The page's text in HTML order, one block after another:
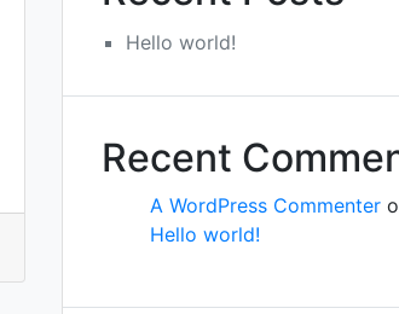
Hello world!
Recent
A WordPress Commenter
Hello world!